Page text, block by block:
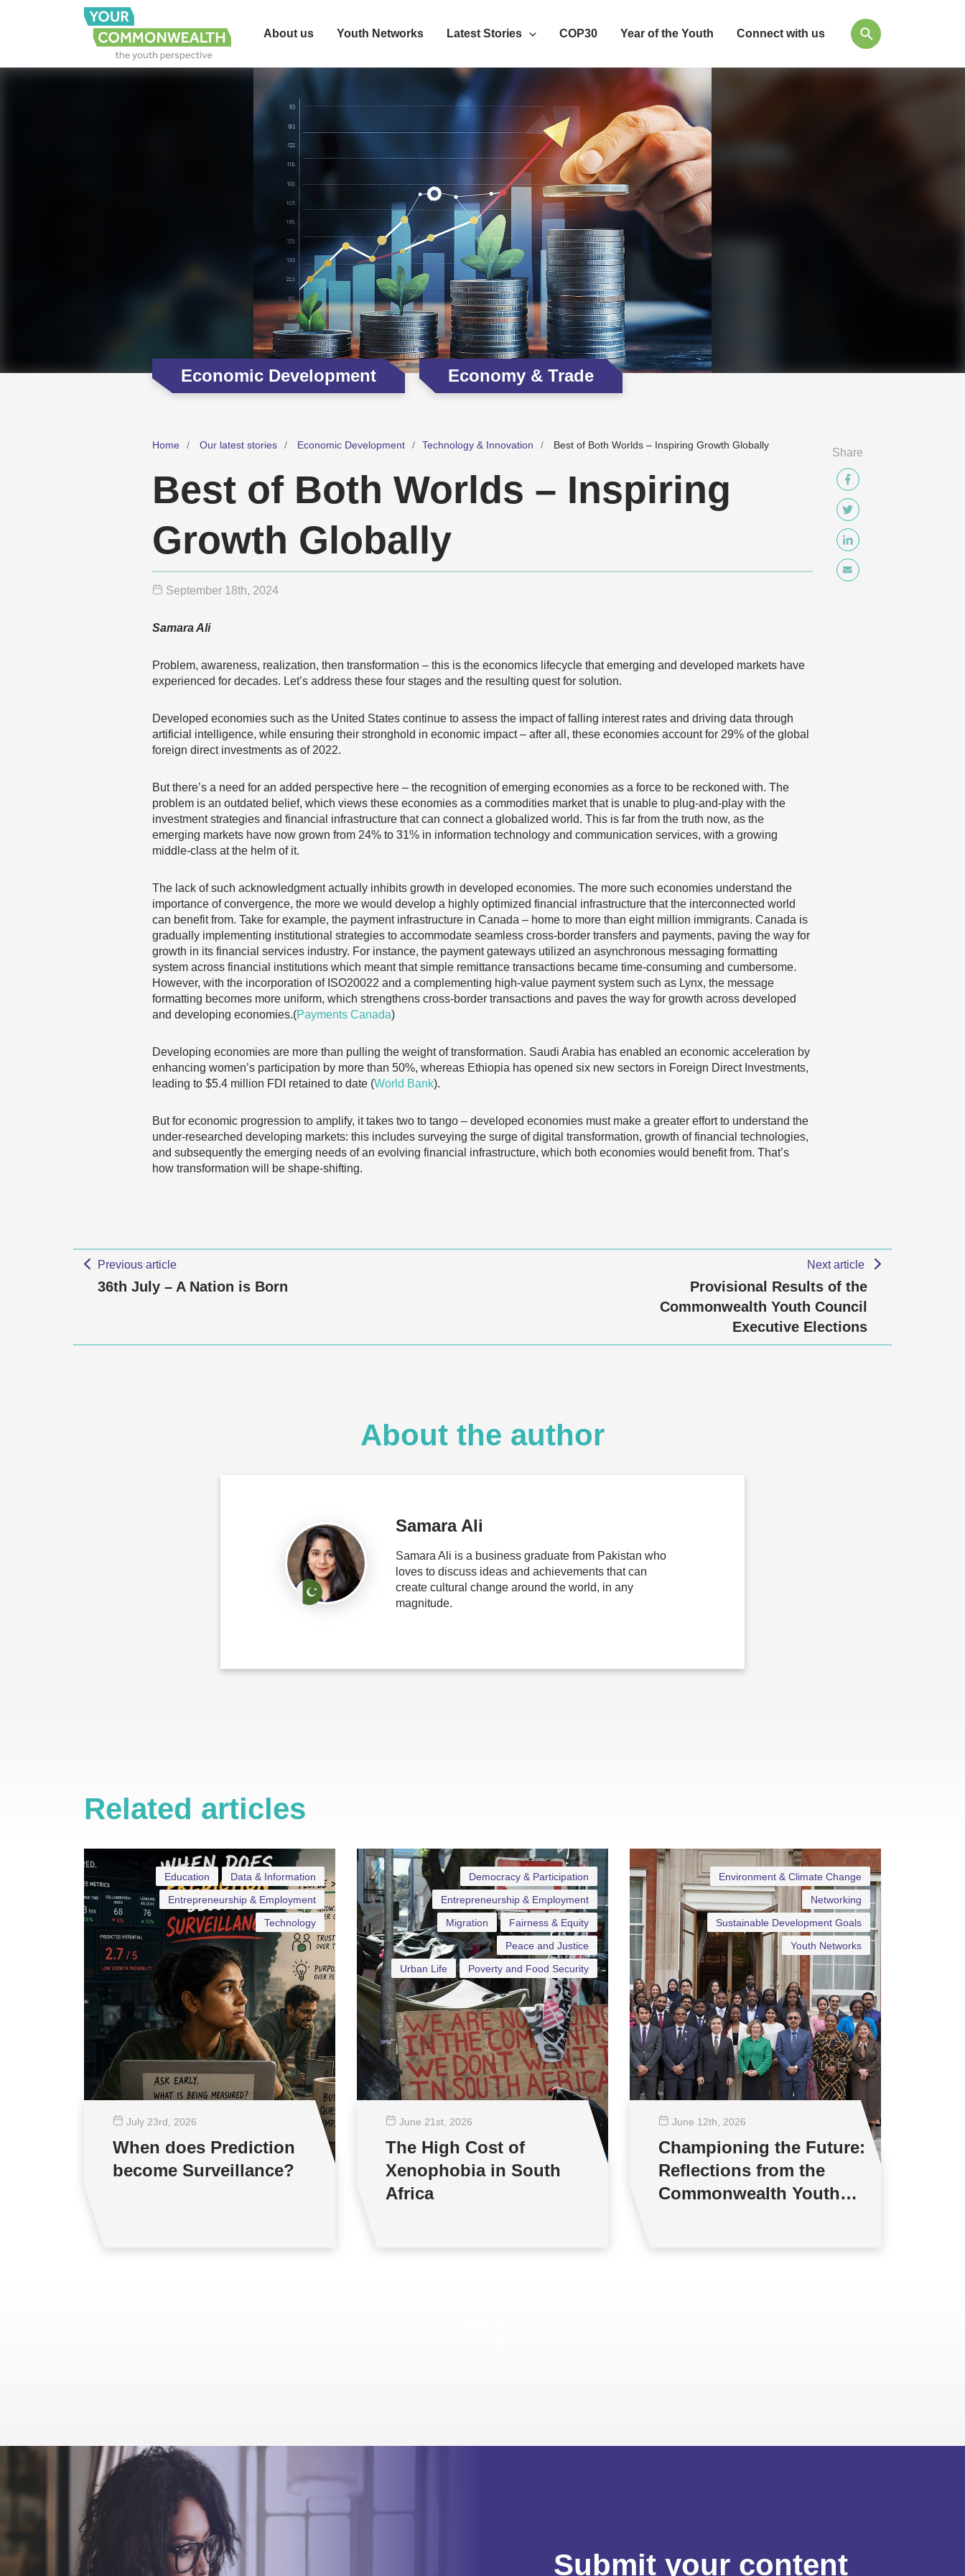
About us Youth Networks Latest Stories COP30 Year of the Youth Connect with us
Economic Development Economy & Trade
Home Our latest stories Economic Development Technology & Innovation Best of Both Worlds – Inspiring Growth Globally
Best of Both Worlds – Inspiring
Growth Globally
September 18th, 2024
Samara Ali
Problem, awareness, realization, then transformation – this is the economics lifecycle that emerging and developed markets have
experienced for decades. Let’s address these four stages and the resulting quest for solution.
Developed economies such as the United States continue to assess the impact of falling interest rates and driving data through
artificial intelligence, while ensuring their stronghold in economic impact – after all, these economies account for 29% of the global
foreign direct investments as of 2022.
But there’s a need for an added perspective here – the recognition of emerging economies as a force to be reckoned with. The
problem is an outdated belief, which views these economies as a commodities market that is unable to plug-and-play with the
investment strategies and financial infrastructure that can connect a globalized world. This is far from the truth now, as the
emerging markets have now grown from 24% to 31% in information technology and communication services, with a growing
middle-class at the helm of it.
The lack of such acknowledgment actually inhibits growth in developed economies. The more such economies understand the
importance of convergence, the more we would develop a highly optimized financial infrastructure that the interconnected world
can benefit from. Take for example, the payment infrastructure in Canada – home to more than eight million immigrants. Canada is
gradually implementing institutional strategies to accommodate seamless cross-border transfers and payments, paving the way for
growth in its financial services industry. For instance, the payment gateways utilized an asynchronous messaging formatting
system across financial institutions which meant that simple remittance transactions became time-consuming and cumbersome.
However, with the incorporation of ISO20022 and a complementing high-value payment system such as Lynx, the message
formatting becomes more uniform, which strengthens cross-border transactions and paves the way for growth across developed
and developing economies.(Payments Canada)
Developing economies are more than pulling the weight of transformation. Saudi Arabia has enabled an economic acceleration by
enhancing women’s participation by more than 50%, whereas Ethiopia has opened six new sectors in Foreign Direct Investments,
leading to $5.4 million FDI retained to date (World Bank).
But for economic progression to amplify, it takes two to tango – developed economies must make a greater effort to understand the
under-researched developing markets: this includes surveying the surge of digital transformation, growth of financial technologies,
and subsequently the emerging needs of an evolving financial infrastructure, which both economies would benefit from. That’s
how transformation will be shape-shifting.
Share
Previous article
36th July – A Nation is Born
Next article
Provisional Results of the
Commonwealth Youth Council
Executive Elections
About the author
Samara Ali
Samara Ali is a business graduate from Pakistan who
loves to discuss ideas and achievements that can
create cultural change around the world, in any
magnitude.
Related articles
Data & Information
Education
Entrepreneurship & Employment
Technology
July 23rd , 2026
When does Prediction
become Surveillance?
Democracy & Participation
Entrepreneurship & Employment
Fairness & Equity
Migration
Peace and Justice
Poverty and Food Security
Urban Life
June 21st , 2026
The High Cost of
Xenophobia in South
Africa
Environment & Climate Change
Networking
Sustainable Development Goals
Youth Networks
June 12th , 2026
Championing the Future:
Reflections from the
Commonwealth Youth
Submit your content